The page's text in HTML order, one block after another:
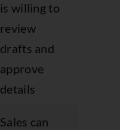
is willing to
review
drafts and
approve
details
Sales can